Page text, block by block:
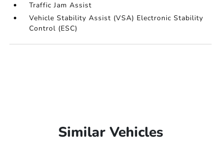
Traffic Jam Assist
Vehicle Stability Assist (VSA) Electronic Stability
Control (ESC)
Similar Vehicles